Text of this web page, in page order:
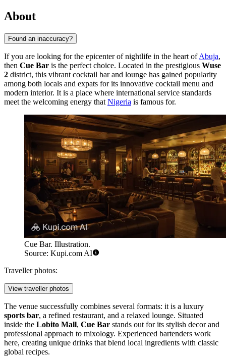
About
Found an inaccuracy?
If you are looking for the epicenter of nightlife in the heart ofAbuja,
then Cue Bar is the perfect choice. Located in the prestigious Wuse
2 district, this vibrant cocktail bar and lounge has gained popularity
among both locals and expats for its innovative cocktail menu and
modern interior. It is a place where international service standards
meet the welcoming energy that Nigeria is famous for.
Cue Bar. Illustration.
Source: Kupi.com AI
Traveller photos:
View traveller photos
The venue successfully combines several formats: it is a luxury
sports bar, a refined restaurant, and a relaxed lounge. Situated
inside the Lobito Mall, Cue Bar stands out for its stylish decor and
professional approach to mixology. Experienced bartenders work
here, creating unique drinks that blend local ingredients with classic
global recipes.